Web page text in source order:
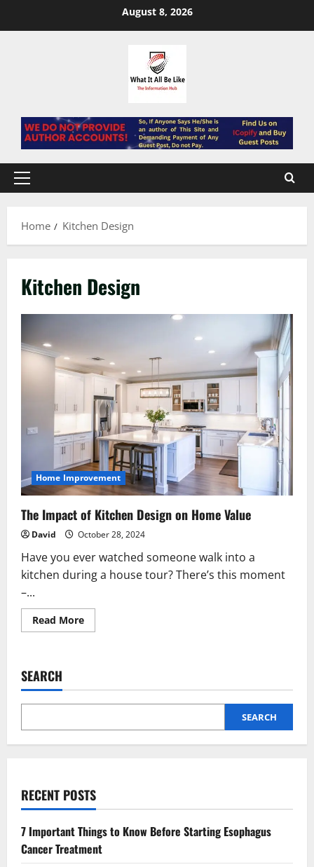
August 8, 2026
Primary
Home
Kitchen Design
Kitchen Design
Home Improvement
The Impact of Kitchen Design on Home Value
David October 28, 2024
Have you ever watched someone walk into a
kitchen during a house tour? There’s this moment
–...
Read MoreRead
more
Design
Home
SEARCH
SEARCH
RECENT POSTS
7 Important Things to Know Before Starting Esophagus
Cancer Treatment